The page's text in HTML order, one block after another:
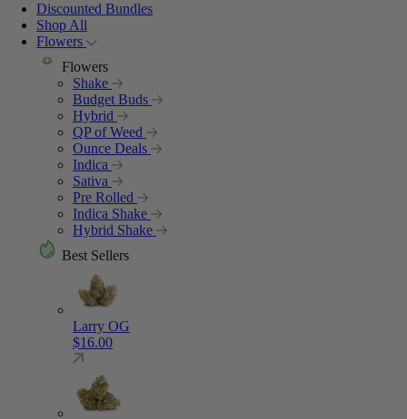
Discounted Bundles
Shop All
Flowers
Flowers
Shake
Budget Buds
Hybrid
QP of Weed
Ounce Deals
Indica
Sativa
Pre Rolled
Indica Shake
Hybrid Shake
Best Sellers
Larry OG
$16.00